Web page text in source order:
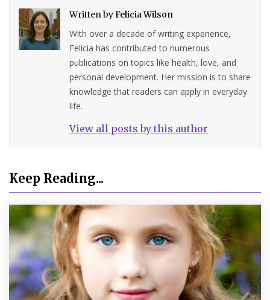
Written byFelicia Wilson
With over a decade of writing experience,
Felicia has contributed to numerous
publications on topics like health, love, and
personal development. Her mission is to share
knowledge that readers can apply in everyday
life.
View all posts by this author
Keep Reading...